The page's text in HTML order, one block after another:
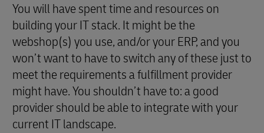
You will have spent time and resources on
building your IT stack. It might be the
webshop(s) you use, and/or your ERP, and you
won’t want to have to switch any of these just to
meet the requirements a fulfillment provider
might have. You shouldn’t have to: a good
provider should be able to integrate with your
current IT landscape.